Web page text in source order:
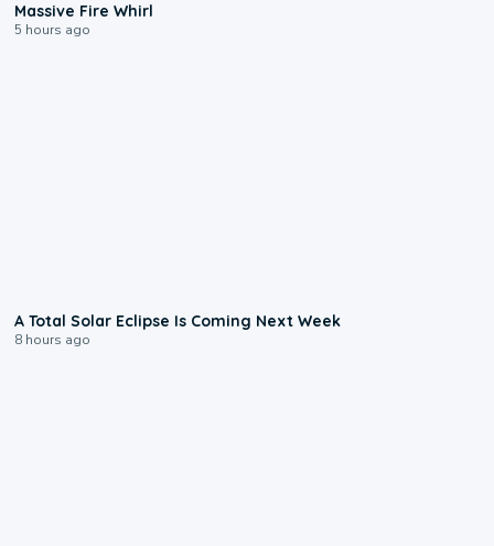
Massive Fire Whirl
5 hours ago
A Total Solar Eclipse Is Coming Next Week
8 hours ago